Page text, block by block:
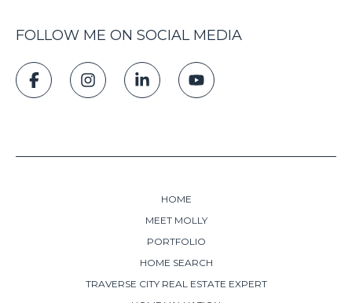
FOLLOW ME ON SOCIAL MEDIA
HOME
MEET MOLLY
PORTFOLIO
HOME SEARCH
TRAVERSE CITY REAL ESTATE EXPERT